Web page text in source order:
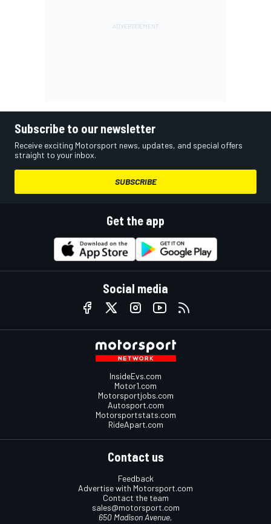
Subscribe to our newsletter
Receive exciting Motorsport news, updates, and special offers
straight to your inbox.
SUBSCRIBE
Get the app
Social media
InsideEvs.com
Motor1.com
Motorsportjobs.com
Autosport.com
Motorsportstats.com
RideApart.com
Contact us
Feedback
Advertise with Motorsport.com
Contact the team
sales@motorsport.com
650 Madison Avenue,